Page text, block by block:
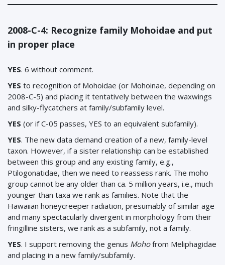
2008-C-4: Recognize family Mohoidae and put
in proper place
YES. 6 without comment.
YES to recognition of Mohoidae (or Mohoinae, depending on
2008-C-5) and placing it tentatively between the waxwings
and silky-flycatchers at family/subfamily level.
YES (or if C-05 passes, YES to an equivalent subfamily).
YES. The new data demand creation of a new, family-level
taxon. However, if a sister relationship can be established
between this group and any existing family, e.g.,
Ptilogonatidae, then we need to reassess rank. The moho
group cannot be any older than ca. 5 million years, i.e., much
younger than taxa we rank as families. Note that the
Hawaiian honeycreeper radiation, presumably of similar age
and many spectacularly divergent in morphology from their
fringilline sisters, we rank as a subfamily, not a family.
YES. I support removing the genus Mohofrom Meliphagidae
and placing in a new family/subfamily.